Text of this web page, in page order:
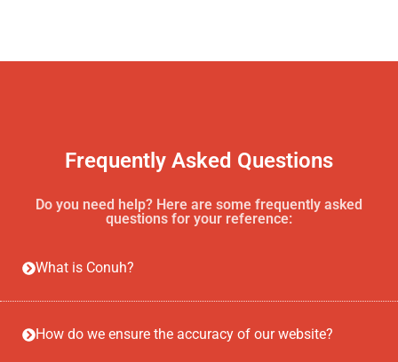
Frequently Asked Questions
Do you need help? Here are some frequently asked
questions for your reference:
What is Conuh?
How do we ensure the accuracy of our website?